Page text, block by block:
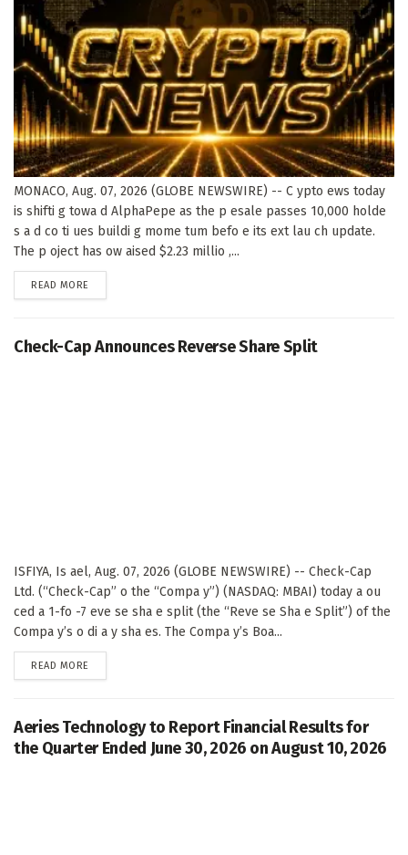
MONACO, Aug. 07, 2026 (GLOBE NEWSWIRE) -- C ypto ews today
is shifti g towa d AlphaPepe as the p esale passes 10,000 holde
s a d co ti ues buildi g mome tum befo e its ext lau ch update.
The p oject has ow aised $2.23 millio ,...
READ MORE
Check-Cap Announces Reverse Share Split
ISFIYA, Is ael, Aug. 07, 2026 (GLOBE NEWSWIRE) -- Check-Cap
Ltd. (“Check-Cap” o the “Compa y”) (NASDAQ: MBAI) today a ou
ced a 1-fo -7 eve se sha e split (the “Reve se Sha e Split”) of the
Compa y’s o di a y sha es. The Compa y’s Boa...
READ MORE
Aeries Technology to Report Financial Results for
the Quarter Ended June 30, 2026 on August 10, 2026